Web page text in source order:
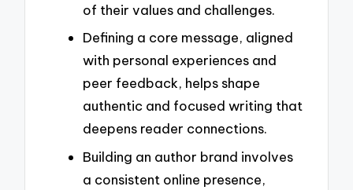
of their values and challenges.
Defining a core message, aligned
with personal experiences and
peer feedback, helps shape
authentic and focused writing that
deepens reader connections.
Building an author brand involves
a consistent online presence,